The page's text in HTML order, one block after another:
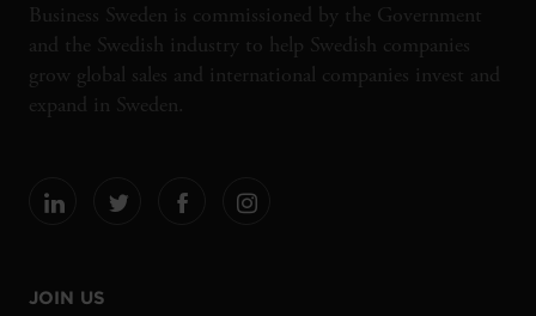
Business Sweden is commissioned by the Government
and the Swedish industry to help Swedish companies
grow global sales and international companies invest and
expand in Sweden.
JOIN US